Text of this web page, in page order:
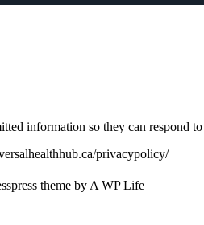
information so they can respond
privacypolicy/
theme by A WP Life